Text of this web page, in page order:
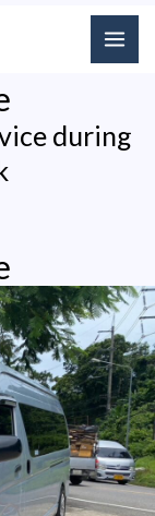
during